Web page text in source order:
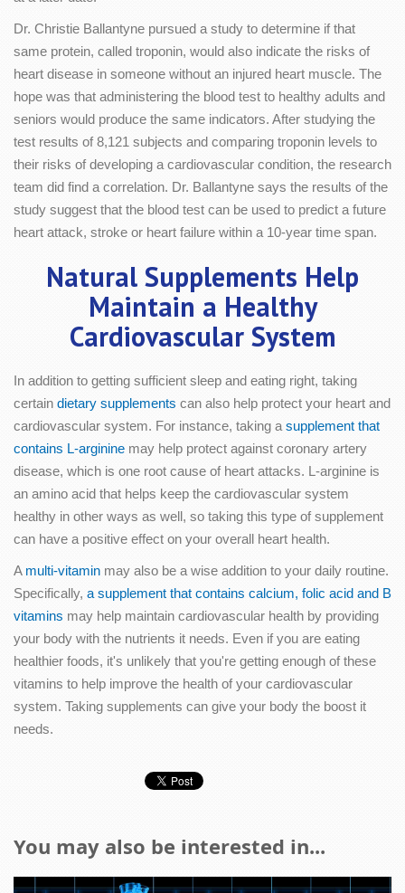
Dr. Christie Ballantyne pursued a study to determine if that
same protein, called troponin, would also indicate the risks of
heart disease in someone without an injured heart muscle. The
hope was that administering the blood test to healthy adults and
seniors would produce the same indicators. After studying the
test results of 8,121 subjects and comparing troponin levels to
their risks of developing a cardiovascular condition, the research
team did find a correlation. Dr. Ballantyne says the results of the
study suggest that the blood test can be used to predict a future
heart attack, stroke or heart failure within a 10-year time span.
Natural Supplements Help
Maintain a Healthy
Cardiovascular System
In addition to getting sufficient sleep and eating right, taking
certain dietary supplements can also help protect your heart and
cardiovascular system. For instance, taking a supplement that
contains L-arginine may help protect against coronary artery
disease, which is one root cause of heart attacks. L-arginine is
an amino acid that helps keep the cardiovascular system
healthy in other ways as well, so taking this type of supplement
can have a positive effect on your overall heart health.
A multi-vitamin may also be a wise addition to your daily routine.
Specifically, a supplement that contains calcium, folic acid and B
vitamins may help maintain cardiovascular health by providing
your body with the nutrients it needs. Even if you are eating
healthier foods, it's unlikely that you're getting enough of these
vitamins to help improve the health of your cardiovascular
system. Taking supplements can give your body the boost it
needs.
You may also be interested in...